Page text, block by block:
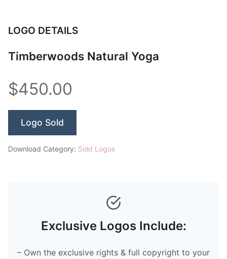
LOGO DETAILS
Timberwoods Natural Yoga
$450.00
Logo Sold
Download Category: Sold Logos
Exclusive Logos Include:
– Own the exclusive rights & full copyright to your